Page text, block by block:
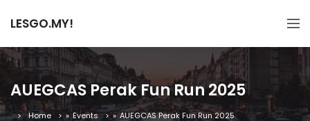
LESGO.MY!
AUEGCAS Perak Fun Run 2025
Home » Events » AUEGCAS Perak Fun Run 2025